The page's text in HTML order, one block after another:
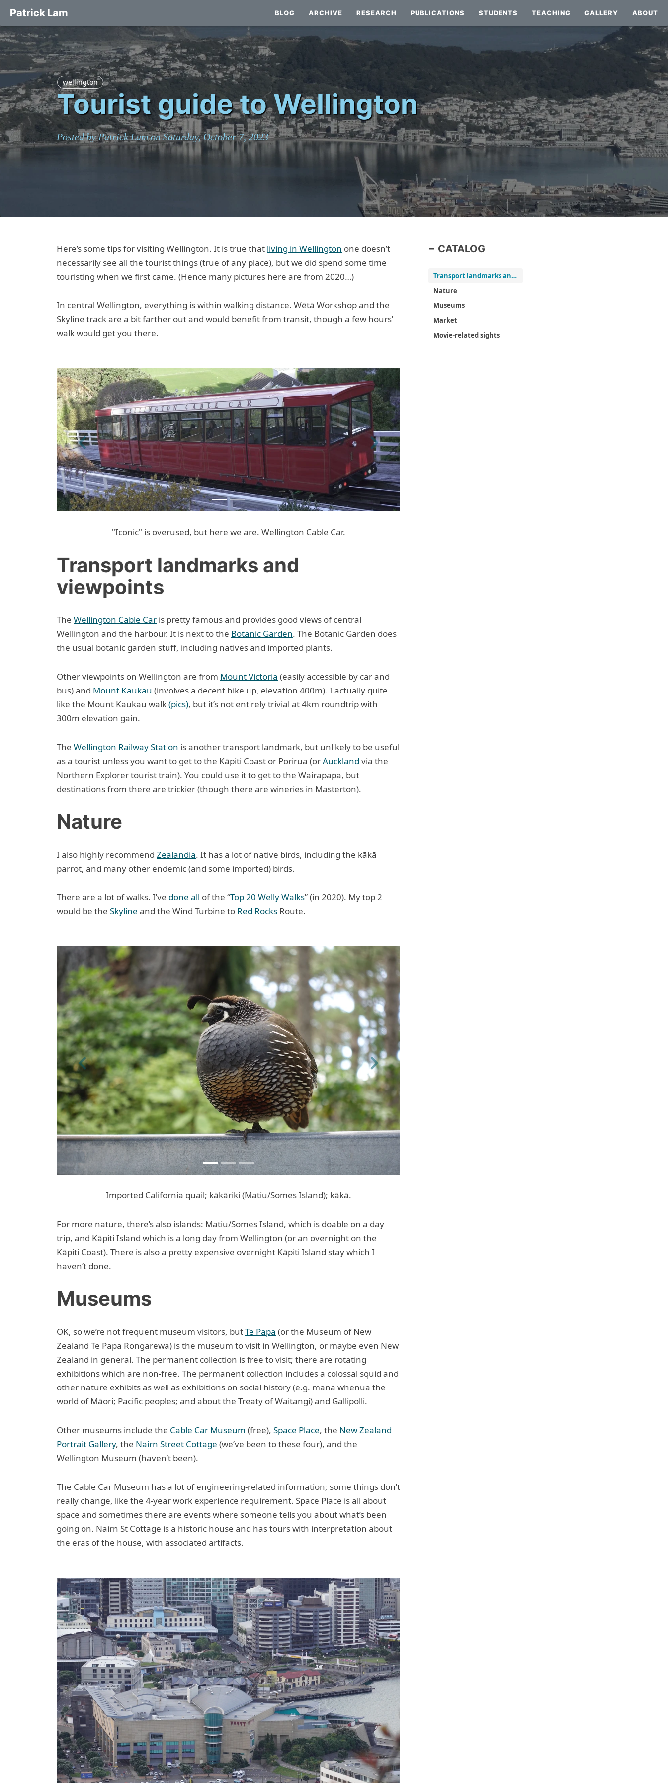
Patrick Lam BLOG ARCHIVE RESEARCH PUBLICATIONS STUDENTS TEACHING GALLERY ABOUT
wellington
Tourist guide to Wellington
Posted by Patrick Lam on Saturday, October 7, 2023
Here’s some tips for visiting Wellington. It is true that living in Wellington one doesn’t
necessarily see all the tourist things (true of any place), but we did spend some time
touristing when we first came. (Hence many pictures here are from 2020…)
In central Wellington, everything is within walking distance. Wētā Workshop and the
Skyline track are a bit farther out and would benefit from transit, though a few hours’
walk would get you there.
Previous Next
"Iconic" is overused, but here we are. Wellington Cable Car.
Transport landmarks and
viewpoints
The Wellington Cable Car is pretty famous and provides good views of central
Wellington and the harbour. It is next to the Botanic Garden. The Botanic Garden does
the usual botanic garden stuff, including natives and imported plants.
Other viewpoints on Wellington are from Mount Victoria (easily accessible by car and
bus) and Mount Kaukau (involves a decent hike up, elevation 400m). I actually quite
like the Mount Kaukau walk(pics), but it’s not entirely trivial at 4km roundtrip with
300m elevation gain.
The Wellington Railway Station is another transport landmark, but unlikely to be useful
as a tourist unless you want to get to the Kāpiti Coast or Porirua (orAuckland via the
Northern Explorer tourist train). You could use it to get to the Wairapapa, but
destinations from there are trickier (though there are wineries in Masterton).
Nature
I also highly recommend Zealandia. It has a lot of native birds, including the kākā
parrot, and many other endemic (and some imported) birds.
There are a lot of walks. I’ve done all of the “Top 20 Welly Walks” (in 2020). My top 2
would be the Skyline and the Wind Turbine to Red Rocks Route.
Previous Next
Imported California quail; kākāriki (Matiu/Somes Island); kākā.
For more nature, there’s also islands: Matiu/Somes Island, which is doable on a day
trip, and Kāpiti Island which is a long day from Wellington (or an overnight on the
Kāpiti Coast). There is also a pretty expensive overnight Kāpiti Island stay which I
haven’t done.
Museums
OK, so we’re not frequent museum visitors, butTe Papa (or the Museum of New
Zealand Te Papa Rongarewa) is the museum to visit in Wellington, or maybe even New
Zealand in general. The permanent collection is free to visit; there are rotating
exhibitions which are non-free. The permanent collection includes a colossal squid and
other nature exhibits as well as exhibitions on social history (e.g. mana whenua the
world of Māori; Pacific peoples; and about the Treaty of Waitangi) and Gallipolli.
Other museums include the Cable Car Museum (free), Space Place, the New Zealand
Portrait Gallery, the Nairn Street Cottage (we’ve been to these four), and the
Wellington Museum (haven’t been).
The Cable Car Museum has a lot of engineering-related information; some things don’t
really change, like the 4-year work experience requirement. Space Place is all about
space and sometimes there are events where someone tells you about what’s been
going on. Nairn St Cottage is a historic house and has tours with interpretation about
the eras of the house, with associated artifacts.
CATALOG
Transport landmarks and viewpoints
Nature
Museums
Market
Movie-related sights